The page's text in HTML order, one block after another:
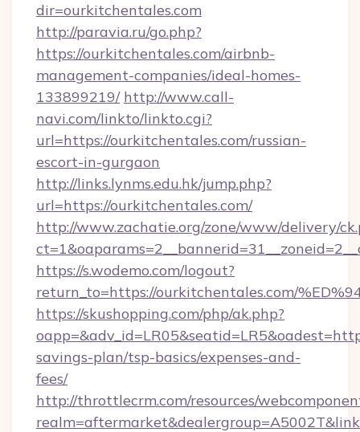
dir=ourkitchentales.com
http://paravia.ru/go.php?
https://ourkitchentales.com/airbnb-
management-companies/ideal-homes-
133899219/ http://www.call-
navi.com/linkto/linkto.cgi?
url=https://ourkitchentales.com/russian-
escort-in-gurgaon
http://links.lynms.edu.hk/jump.php?
url=https://ourkitchentales.com/
http://www.zachatie.org/zone/www/delivery/
https://s.wodemo.com/logout?
return_to=https://ourkitchentales.com/
https://skushopping.com/php/ak.php?
savings-plan/tsp-basics/expenses-and-
fees/
http://throttlecrm.com/resources/